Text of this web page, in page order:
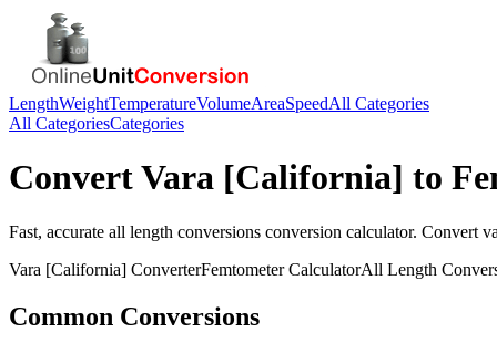
LengthWeightTemperatureVolumeAreaSpeedAll Categories
All CategoriesCategories
ConvertVara [California] to
Fast, accurate all length conversions conversion calculator. Convert
Vara [California] ConverterFemtometerCalculatorAll Length
Common Conversions